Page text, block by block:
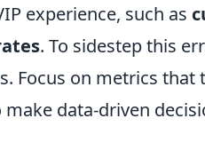
experience, such as
. To sidestep this
Focus on metrics
data-driven